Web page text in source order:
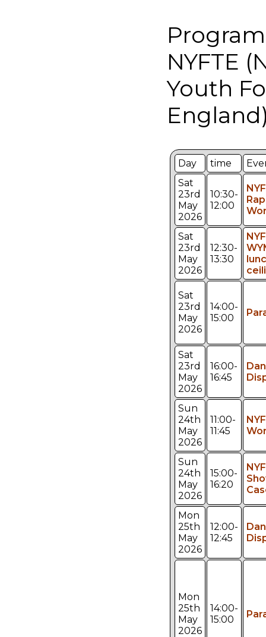
NYFTE
Youth
Day time
Sat
23rd
May
2026
10:30-
12:00
Sat
23rd
May
2026
12:30-
13:30
Sat
23rd
May
2026
14:00-
15:00
Sat
23rd
May
2026
16:00-
16:45
Sun
24th
May
2026
11:00-
11:45
Sun
24th
May
2026
15:00-
16:20
Mon
25th
May
2026
12:00-
12:45
Mon
25th
May
2026
14:00-
15:00